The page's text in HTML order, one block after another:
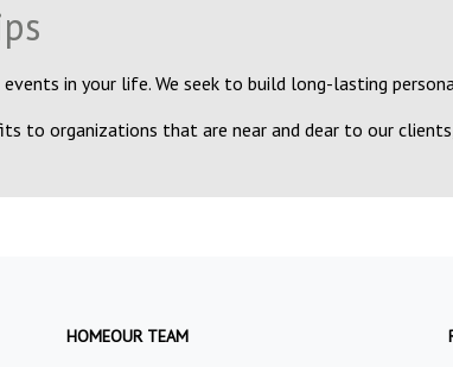
in your life. We seek to build long-lasting
to organizations that are near and dear to our
HOMEOUR TEAM